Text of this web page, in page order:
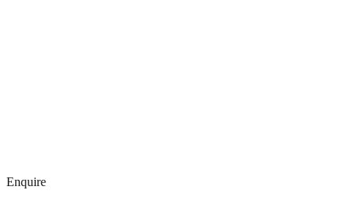
Enquire